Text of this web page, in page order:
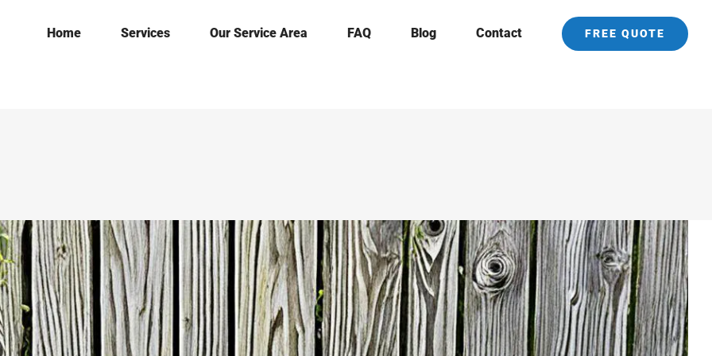
Home Services Our Service Area FAQ Blog Contact FREE QUOTE